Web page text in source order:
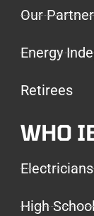
Our
Energy
Retirees
WHO
Electricians
High